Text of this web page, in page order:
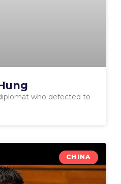
who defected to
CHINA